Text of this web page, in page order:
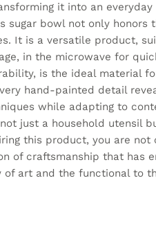
it into an
sugar bowl not only
It is a versatile product,
in the microwave for
is the ideal material
hand-painted detail
while adapting to
just a household utensil
this product, you are
of craftsmanship that has
of art and the functional to